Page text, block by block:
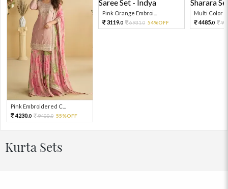
Pink Embroidered C...
4230.0 9400.0 55%OFF
Pink Orange Embroi...
3119.0 6931.0 54%OFF
Multi Color
4485.0
Kurta Sets